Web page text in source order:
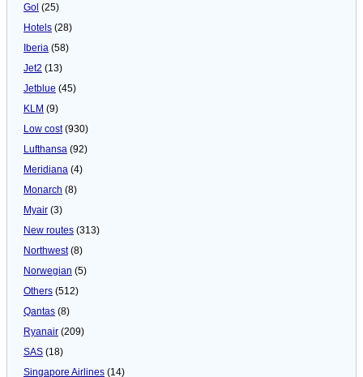
Gol (25)
Hotels (28)
Iberia (58)
Jet2 (13)
Jetblue (45)
KLM (9)
Low cost(930)
Lufthansa (92)
Meridiana (4)
Monarch (8)
Myair (3)
New routes (313)
Northwest(8)
Norwegian (5)
Others (512)
Qantas (8)
Ryanair (209)
SAS (18)
Singapore Airlines (14)